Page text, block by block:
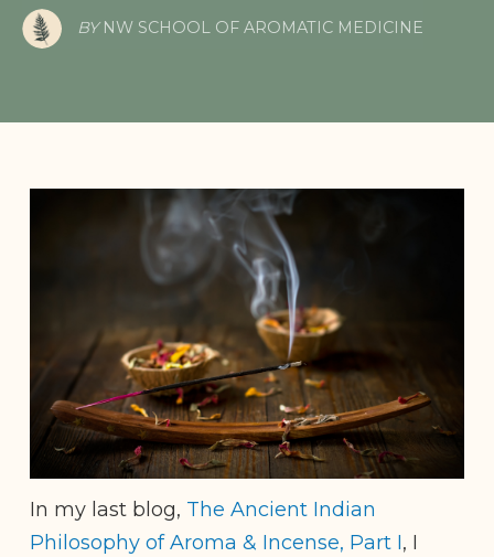
BY NW SCHOOL OF AROMATIC MEDICINE
In my last blog, The Ancient Indian
Philosophy of Aroma & Incense, Part I, I